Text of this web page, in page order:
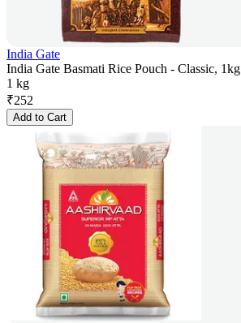
India Gate
India Gate Basmati Rice Pouch - Classic, 1kg
1 kg
₹252
Add to Cart